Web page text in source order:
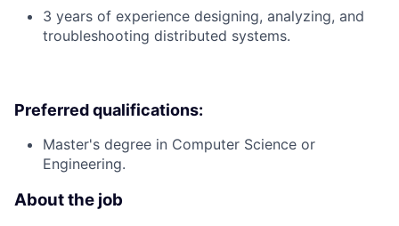
3 years of experience designing, analyzing, and
troubleshooting distributed systems.
Preferred qualifications:
Master's degree in Computer Science or
Engineering.
About the job